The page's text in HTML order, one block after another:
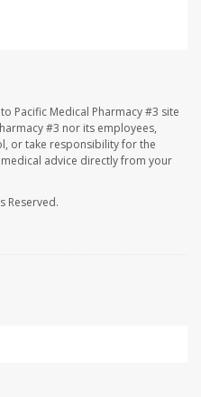
Pacific Medical Pharmacy #3 site
#3 nor its employees,
or take responsibility for the
advice directly from your
Reserved.